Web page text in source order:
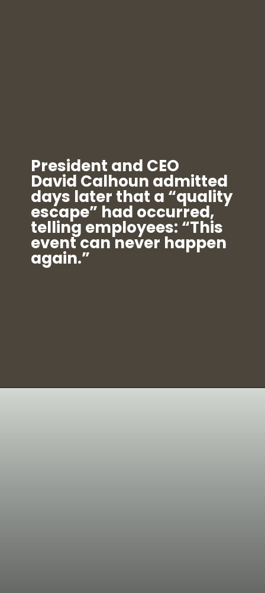
President and CEO
David Calhoun admitted
days later that a “quality
escape” had occurred,
telling employees: “This
event can never happen
again.”